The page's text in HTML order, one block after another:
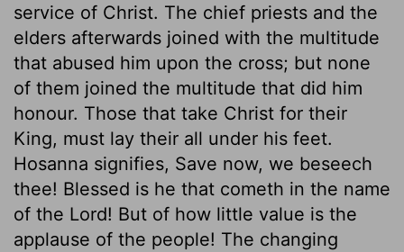
service of Christ. The chief priests and the
elders afterwards joined with the multitude
that abused him upon the cross; but none
of them joined the multitude that did him
honour. Those that take Christ for their
King, must lay their all under his feet.
Hosanna signifies, Save now, we beseech
thee! Blessed is he that cometh in the name
of the Lord! But of how little value is the
applause of the people! The changing